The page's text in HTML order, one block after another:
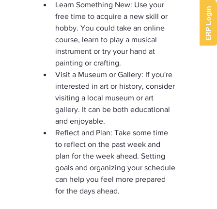
ERP Login
Learn Something New: Use your
free time to acquire a new skill or
hobby. You could take an online
course, learn to play a musical
instrument or try your hand at
painting or crafting.
Visit a Museum or Gallery: If you're
interested in art or history, consider
visiting a local museum or art
gallery. It can be both educational
and enjoyable.
Reflect and Plan: Take some time
to reflect on the past week and
plan for the week ahead. Setting
goals and organizing your schedule
can help you feel more prepared
for the days ahead.